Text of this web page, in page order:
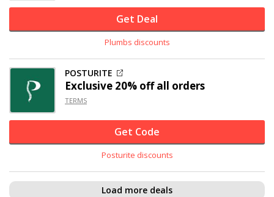
Get Deal
Plumbs discounts
POSTURITE
Exclusive 20% offall orders
TERMS
Get Code
Posturite discounts
Load more deals